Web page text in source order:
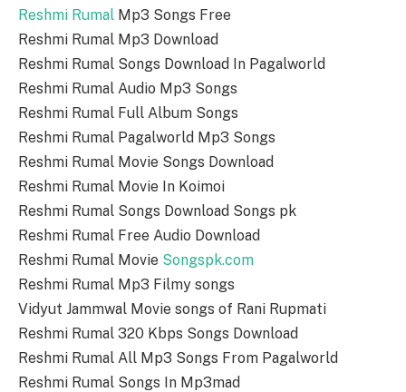
Reshmi Rumal Mp3 Songs Free
Reshmi Rumal Mp3 Download
Reshmi Rumal Songs Download In Pagalworld
Reshmi Rumal Audio Mp3 Songs
Reshmi Rumal Full Album Songs
Reshmi Rumal Pagalworld Mp3 Songs
Reshmi Rumal Movie Songs Download
Reshmi Rumal Movie In Koimoi
Reshmi Rumal Songs Download Songs pk
Reshmi Rumal Free Audio Download
Reshmi Rumal Movie Songspk.com
Reshmi Rumal Mp3 Filmy songs
Vidyut Jammwal Movie songs of Rani Rupmati
Reshmi Rumal 320 Kbps Songs Download
Reshmi Rumal All Mp3 Songs From Pagalworld
Reshmi Rumal Songs In Mp3mad